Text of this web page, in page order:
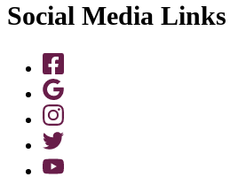
Social Media Links